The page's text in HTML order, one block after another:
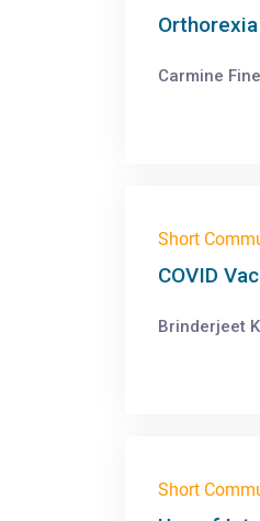
Carmine
Short
COVID
Brinderjeet
Short